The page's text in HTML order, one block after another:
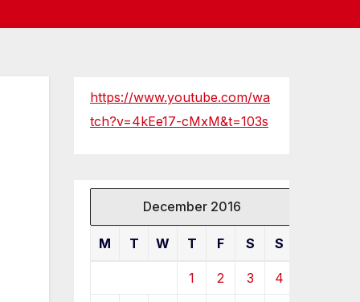
https://www.youtube.com/wa
tch?v=4kEe17-cMxM&t=103s
December 2016
M T W T F S S
1 2 3 4